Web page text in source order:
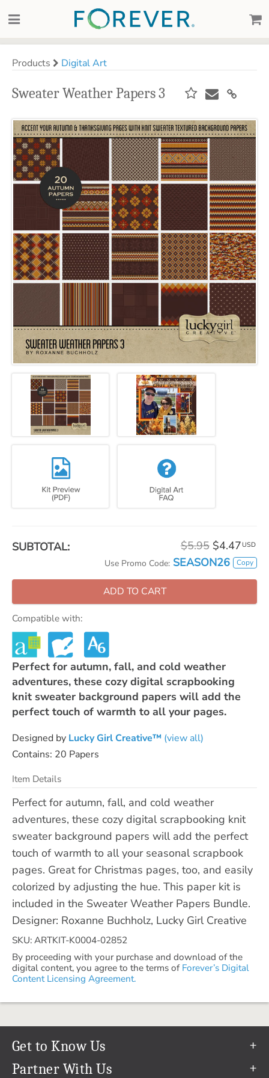
Products Digital Art
Sweater Weather Papers 3
SUBTOTAL: $5.95 $4.47 USD
Use Promo Code: SEASON26 Copy
ADD TO CART
Compatible with:
Perfect for autumn, fall, and cold weather
adventures, these cozy digital scrapbooking
knit sweater background papers will add the
perfect touch of warmth to all your pages.
Designed by Lucky Girl Creative™ (view all)
Contains: 20 Papers
Item Details
Perfect for autumn, fall, and cold weather
adventures, these cozy digital scrapbooking knit
sweater background papers will add the perfect
touch of warmth to all your seasonal scrapbook
pages. Great for Christmas pages, too, and easily
colorized by adjusting the hue. This paper kit is
included in the Sweater Weather Papers Bundle.
Designer: Roxanne Buchholz, Lucky Girl Creative
SKU: ARTKIT-K0004-02852
By proceeding with your purchase and download of the
digital content, you agree to the terms of Forever’s Digital
Content Licensing Agreement.
Get to Know Us
Our Story
Partner With Us